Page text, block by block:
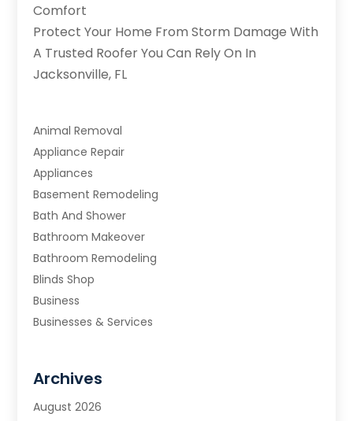
Comfort
Protect Your Home From Storm Damage With
A Trusted Roofer You Can Rely On In
Jacksonville, FL
Animal Removal
Appliance Repair
Appliances
Basement Remodeling
Bath And Shower
Bathroom Makeover
Bathroom Remodeling
Blinds Shop
Business
Businesses & Services
Carpet & Rug Dealers
Carpet Cleaning Service
Archives
August 2026